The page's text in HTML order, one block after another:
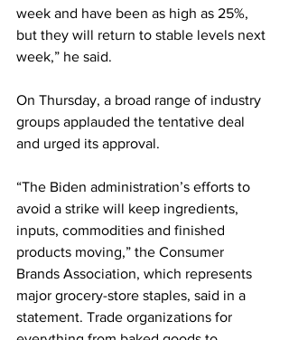
week and have been as high as 25%,
but they will return to stable levels next
week,” he said.
On Thursday, a broad range of industry
groups applauded the tentative deal
and urged its approval.
“The Biden administration’s efforts to
avoid a strike will keep ingredients,
inputs, commodities and finished
products moving,” the Consumer
Brands Association, which represents
major grocery-store staples, said in a
statement. Trade organizations for